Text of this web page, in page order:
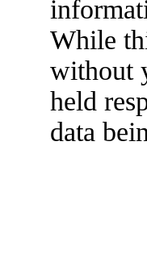
While
without
held
data